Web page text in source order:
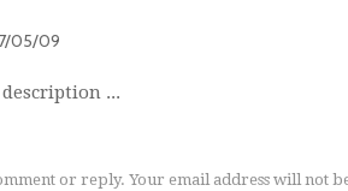
05/09
...
or reply. Your email address will not